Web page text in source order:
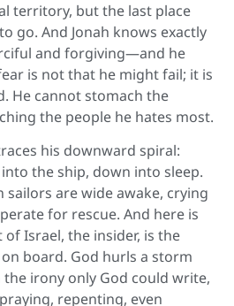
territory, but the last place
go. And Jonah knows exactly
and forgiving—and he
is not that he might fail; it is
He cannot stomach the
the people he hates most.
his downward spiral:
the ship, down into sleep.
sailors are wide awake, crying
for rescue. And here is
Israel, the insider, is the
board. God hurls a storm
the irony only God could write,
repenting, even